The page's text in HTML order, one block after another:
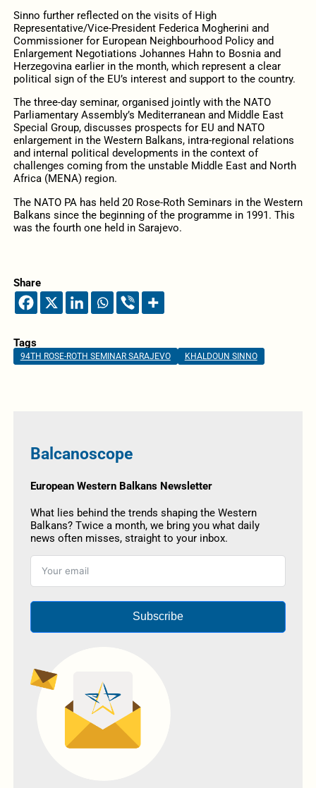
Sinno further reflected on the visits of High
Representative/Vice-President Federica Mogherini and
Commissioner for European Neighbourhood Policy and
Enlargement Negotiations Johannes Hahn to Bosnia and
Herzegovina earlier in the month, which represent a clear
political sign of the EU’s interest and support to the country.
The three-day seminar, organised jointly with the NATO
Parliamentary Assembly’s Mediterranean and Middle East
Special Group, discusses prospects for EU and NATO
enlargement in the Western Balkans, intra-regional relations
and internal political developments in the context of
challenges coming from the unstable Middle East and North
Africa (MENA) region.
The NATO PA has held 20 Rose-Roth Seminars in the Western
Balkans since the beginning of the programme in 1991. This
was the fourth one held in Sarajevo.
Share
Tags
94TH ROSE-ROTH SEMINAR SARAJEVO KHALDOUN SINNO
Balcanoscope
European Western Balkans Newsletter
What lies behind the trends shaping the Western
Balkans? Twice a month, we bring you what daily
news often misses, straight to your inbox.
Subscribe